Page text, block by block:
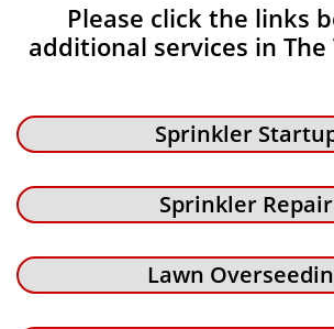
Please click the links
additional services in The
Sprinkler
Sprinkler Repair
Lawn